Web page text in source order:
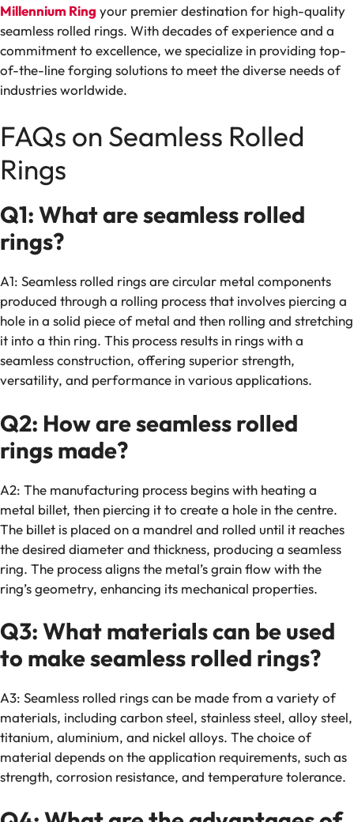
Millennium Ring your premier destination for high-quality
seamless rolled rings. With decades of experience and a
commitment to excellence, we specialize in providing top-
of-the-line forging solutions to meet the diverse needs of
industries worldwide.
FAQs on Seamless Rolled
Rings
Q1: What are seamless rolled
rings?
A1: Seamless rolled rings are circular metal components
produced through a rolling process that involves piercing a
hole in a solid piece of metal and then rolling and stretching
it into a thin ring. This process results in rings with a
seamless construction, offering superior strength,
versatility, and performance in various applications.
Q2: How are seamless rolled
rings made?
A2: The manufacturing process begins with heating a
metal billet, then piercing it to create a hole in the centre.
The billet is placed on a mandrel and rolled until it reaches
the desired diameter and thickness, producing a seamless
ring. The process aligns the metal’s grain flow with the
ring’s geometry, enhancing its mechanical properties.
Q3: What materials can be used
to make seamless rolled rings?
A3: Seamless rolled rings can be made from a variety of
materials, including carbon steel, stainless steel, alloy steel,
titanium, aluminium, and nickel alloys. The choice of
material depends on the application requirements, such as
strength, corrosion resistance, and temperature tolerance.